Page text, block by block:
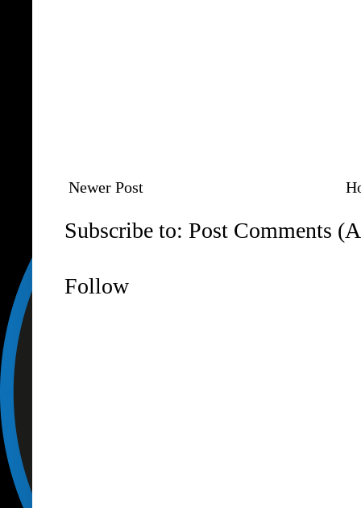
Newer Post
Subscribe to: Post Comments
Follow